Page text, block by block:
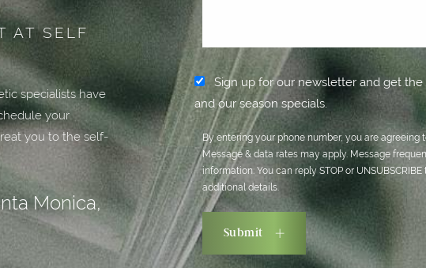
AT SELF
specialists have
your
you to the self-
Monica,
Sign up for our newsletter and get
and our season specials.
By entering your phone number, you are agreeing
Message & data rates may apply. Message
information. You can reply STOP or
additional details.
Submit